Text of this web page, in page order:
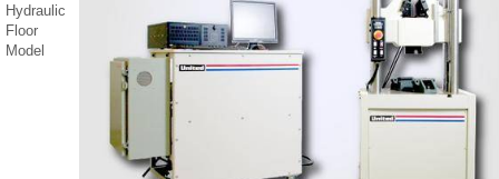
Hydraulic
Floor
Model